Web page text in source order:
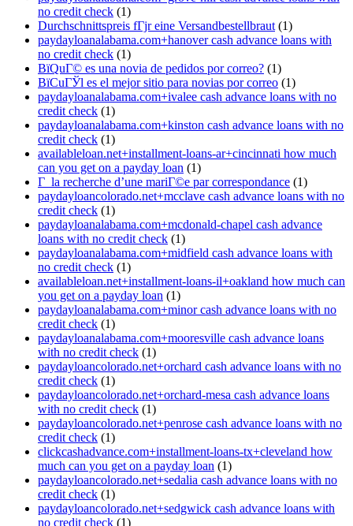
no credit check (1)
Durchschnittspreis fГјr eine Versandbestellbraut (1)
paydayloanalabama.com+hanover cash advance loans with
no credit check (1)
ВїQuГ© es una novia de pedidos por correo? (1)
ВїCuГЎl es el mejor sitio para novias por correo (1)
paydayloanalabama.com+ivalee cash advance loans with no
credit check (1)
paydayloanalabama.com+kinston cash advance loans with no
credit check (1)
availableloan.net+installment-loans-ar+cincinnati how much
can you get on a payday loan (1)
Г la recherche d’une mariГ©e par correspondance (1)
paydayloancolorado.net+mcclave cash advance loans with no
credit check (1)
paydayloanalabama.com+mcdonald-chapel cash advance
loans with no credit check (1)
paydayloanalabama.com+midfield cash advance loans with
no credit check (1)
availableloan.net+installment-loans-il+oakland how much can
you get on a payday loan (1)
paydayloanalabama.com+minor cash advance loans with no
credit check (1)
paydayloanalabama.com+mooresville cash advance loans
with no credit check (1)
paydayloancolorado.net+orchard cash advance loans with no
credit check (1)
paydayloancolorado.net+orchard-mesa cash advance loans
with no credit check (1)
paydayloancolorado.net+penrose cash advance loans with no
credit check (1)
clickcashadvance.com+installment-loans-tx+cleveland how
much can you get on a payday loan (1)
paydayloancolorado.net+sedalia cash advance loans with no
credit check (1)
paydayloancolorado.net+sedgwick cash advance loans with
no credit check (1)